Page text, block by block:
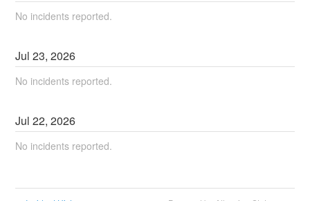
No incidents reported.
Jul23,2026
No incidents reported.
Jul22,2026
No incidents reported.